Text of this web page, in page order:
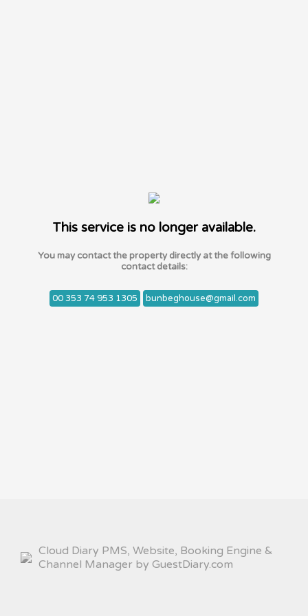
This service is no longer available.
You may contact the property directly at the following
contact details:
00 353 74 953 1305 bunbeghouse@gmail.com
Cloud Diary PMS, Website, Booking Engine &
Channel Manager by GuestDiary.com